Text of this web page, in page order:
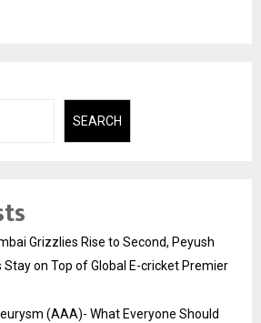
SEARCH
Grizzlies Rise to Second, Peyush
Stay on Top of Global E-cricket Premier
(AAA)- What Everyone Should